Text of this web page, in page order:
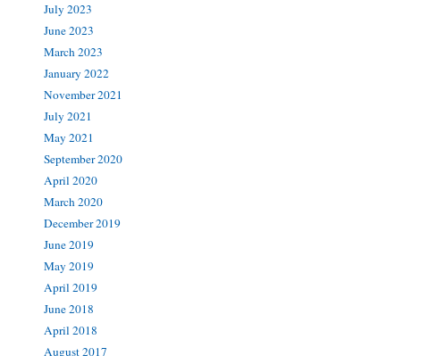
July 2023
June 2023
March 2023
January 2022
November 2021
July 2021
May 2021
September 2020
April 2020
March 2020
December 2019
June 2019
May 2019
April 2019
June 2018
April 2018
August 2017